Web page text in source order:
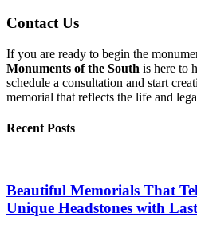
Contact Us
If you are ready to begin the
Monuments of the South is here to
schedule a consultation and start
memorial that reflects the life and
Recent Posts
Beautiful Memorials That
Unique Headstones with